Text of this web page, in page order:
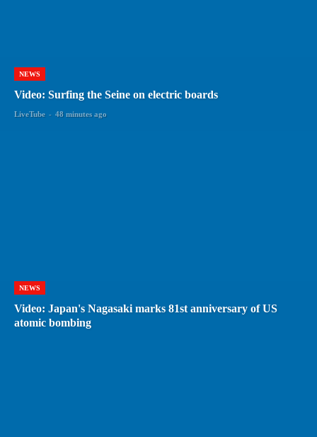
NEWS
Video: Surfing the Seine on electric boards
LiveTube - 48 minutes ago
NEWS
Video: Japan's Nagasaki marks 81st anniversary of US
atomic bombing